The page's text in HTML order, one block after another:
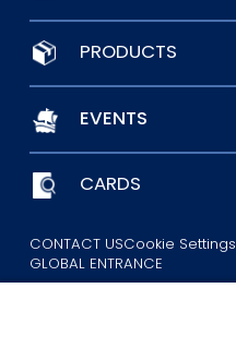
PRODUCTS
EVENTS
CARDS
CONTACT USCookie Settings
GLOBAL ENTRANCE